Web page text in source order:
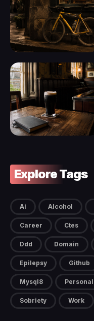
Explore Tags
Ai Alcohol
Career Ctes
Ddd Domain
Epilepsy Github
Mysql8 Personal
Sobriety Work